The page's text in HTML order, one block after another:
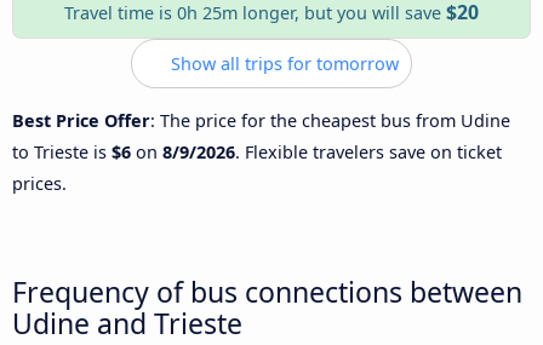
Travel time is 0h 25m longer, but you will save $20
Show all trips for tomorrow
Best Price Offer: The price for the cheapest bus from Udine
to Trieste is $6 on 8/9/2026. Flexible travelers save on ticket
prices.
Frequency of bus connections between
Udine and Trieste